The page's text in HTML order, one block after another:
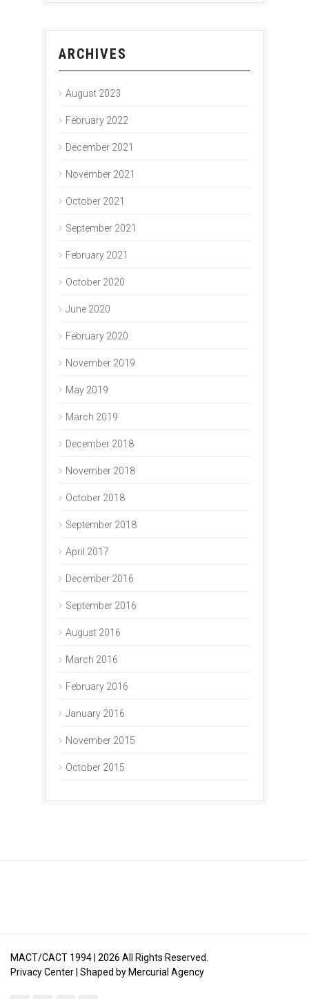
ARCHIVES
August 2023
February 2022
December 2021
November 2021
October 2021
September 2021
February 2021
October 2020
June 2020
February 2020
November 2019
May 2019
March 2019
December 2018
November 2018
October 2018
September 2018
April 2017
December 2016
September 2016
August 2016
March 2016
February 2016
January 2016
November 2015
October 2015
MACT/CACT 1994 | 2026 All Rights Reserved.
Privacy Center | Shaped by Mercurial Agency